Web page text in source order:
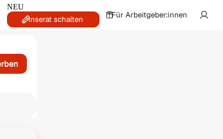
NEU
Inserat schalten Für Arbeitgeber:innen